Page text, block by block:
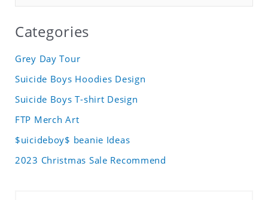
Categories
Grey Day Tour
Suicide Boys Hoodies Design
Suicide Boys T-shirt Design
FTP Merch Art
$uicideboy$ beanie Ideas
2023 Christmas Sale Recommend